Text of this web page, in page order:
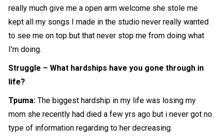
really much give me a open arm welcome she stole me
kept all my songs I made in the studio never really wanted
to see me on top but that never stop me from doing what
I’m doing.
Struggle – What hardships have you gone through in
life?
Tpuma: The biggest hardship in my life was losing my
mom she recently had died a few yrs ago but i never got no
type of information regarding to her decreasing.